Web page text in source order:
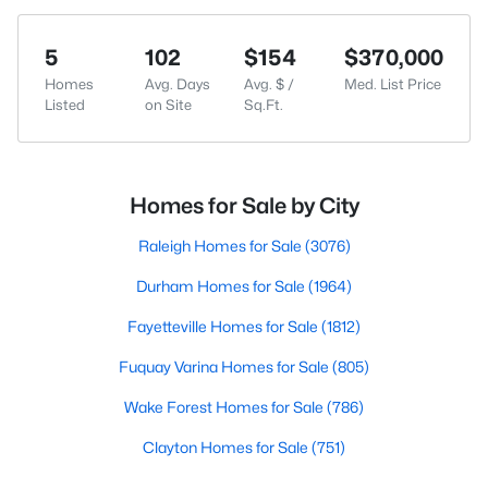
5
Homes
Listed
102
Avg. Days
on Site
$154
Avg. $ /
Sq.Ft.
$370,000
Med. List Price
Homes for Sale by City
Raleigh Homes for Sale (3076)
Durham Homes for Sale (1964)
Fayetteville Homes for Sale (1812)
Fuquay Varina Homes for Sale (805)
Wake Forest Homes for Sale (786)
Clayton Homes for Sale (751)